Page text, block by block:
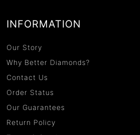
INFORMATION
Our Story
Why Better Diamonds?
Contact Us
Order Status
Our Guarantees
Return Policy